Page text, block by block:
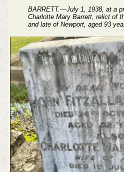
BARRETT.—July 1, 1938, at a
Charlotte Mary Barrett, relict of
and late of Newport, aged 93